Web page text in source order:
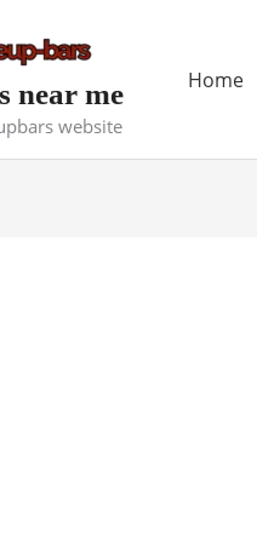
near me
website
Home